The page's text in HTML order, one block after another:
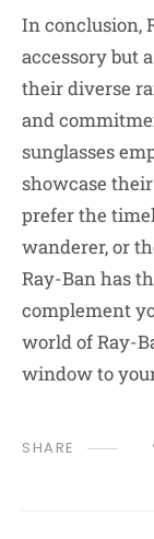
In conclusion,
accessory but
their diverse
and
sunglasses
showcase
prefer the
wanderer, or
Ray-Ban has
complement
world of Ray-
window to
SHARE